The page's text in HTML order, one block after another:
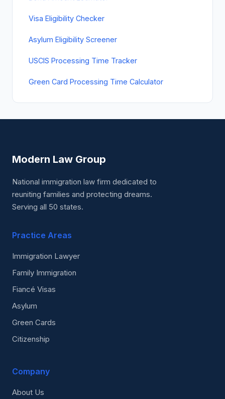
Visa Eligibility Checker
Asylum Eligibility Screener
USCIS Processing Time Tracker
Green Card Processing Time Calculator
Modern Law Group
National immigration law firm dedicated to
reuniting families and protecting dreams.
Serving all 50 states.
Practice Areas
Immigration Lawyer
Family Immigration
Fiancé Visas
Asylum
Green Cards
Citizenship
Company
About Us